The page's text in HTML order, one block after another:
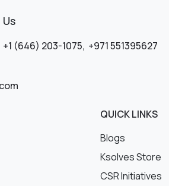
+1 (646) 203-1075, +971 551395627
QUICK LINKS
Blogs
Ksolves Store
CSR Initiatives